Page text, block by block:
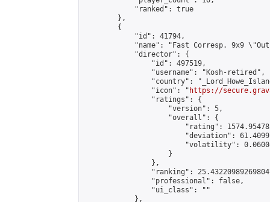
            "ranked": true
        },
        {
            "id": 41794,
"name": "Fast Corresp. 9x9
            "director": {
                "id": 497519,
                "username": "Kosh-retired",
"country":
                "icon": "
https://
                "ratings": {
                    "version": 5,
                    "overall": {
"rating":
"deviation":
"volatility":
                    }
                },
"ranking":
                "professional": false,
                "ui_class": ""
            },